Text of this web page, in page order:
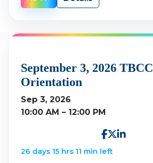
September 3, 2026 TBCC
Orientation
Sep 3, 2026
10:00 AM – 12:00 PM
26 days 15 hrs 11 min left